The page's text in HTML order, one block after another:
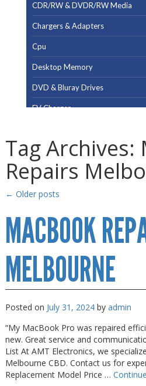
CDR/RW & DVDR/RW Media
Chargers & Adapters
Cpu
Desktop Memory
DVD & Bluray Drives
EV Charger
Gaming Desktops
Keyboard & Mouse
KVM Switch & Video
MacBook Repair
Memory
Mobile Phone Accessories
Mobile Phones
Monitors & Projectors
Mouse
Notebook & Tablet Accessories
Tag Archives:
Repairs
← Older posts
MACBOOK
MELBOURNE
Posted on July 31, 2024 by admin
“My MacBook Pro was repaired
new. Great service and
List At AMT Electronics, we
Melbourne CBD. Contact us for
Replacement Model Price …
CDR/RW & DVDR/RW Media
Chargers & Adapters
Cpu
Desktop Memory
DVD & Bluray Drives
EV Charger
Gaming Desktops
Keyboard & Mouse
KVM Switch & Video
MacBook Repair
Memory
Mobile Phone Accessories
Mobile Phones
Monitors & Projectors
Mouse
Notebook & Tablet Accessories